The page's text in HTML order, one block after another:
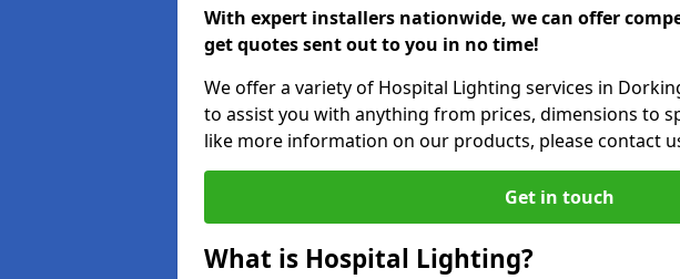
With expert installers nationwide, we can offer
get quotes sent out to you in no time!
We offer a variety of Hospital Lighting services in
to assist you with anything from prices, dimensions to
like more information on our products, please contact
Get in touch
What is Hospital Lighting?